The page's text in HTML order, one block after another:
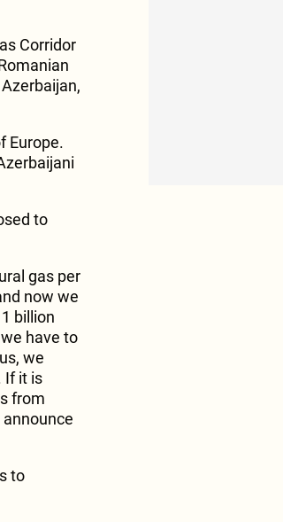
Corridor
Europe.
to
gas per
now we
billion
have to
we
If it is
from
to